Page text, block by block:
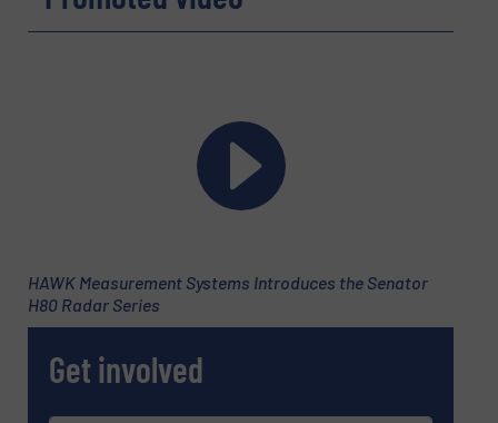
Phone number
HAWK Measurement Systems Introduces the Senator
H80 Radar Series
Get involved